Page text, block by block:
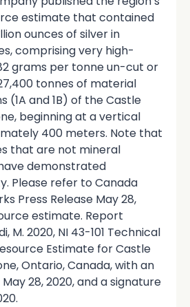
estimate that contained
ounces of silver in
comprising very high-
grams per tonne un-cut or
tonnes of material
(1A and 1B) of the Castle
beginning at a vertical
400 meters. Note that
that are not mineral
demonstrated
Please refer to Canada
Press Release May 28,
estimate. Report
M. 2020, NI 43-101 Technical
Estimate for Castle
Ontario, Canada, with an
28, 2020, and a signature